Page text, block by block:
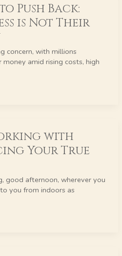
Push Back:
is Not Their
concern, with millions
amid rising costs, high
with
Your True
good afternoon, wherever you
you from indoors as